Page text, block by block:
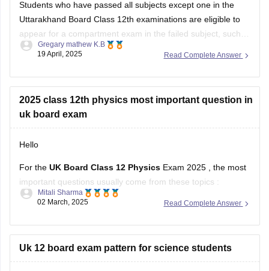
Students who have passed all subjects except one in the
Uttarakhand Board Class 12th examinations are eligible to
appear for a compartment exam in the failed subject, such
as Mathematics. The Uttarakhand Board allows students
supplementary exams as an
Read Complete Answer
Gregary mathew K.B
19 April, 2025
2025 class 12th physics most important question in
uk board exam
Hello
For the UK Board Class 12 Physics Exam 2025 , the most
important questions usually come from these topics :
1. Electrostatics – Coulomb’s Law, Electric Field, Gauss’s
Read Complete Answer
Mitali Sharma
02 March, 2025
Uk 12 board exam pattern for science students